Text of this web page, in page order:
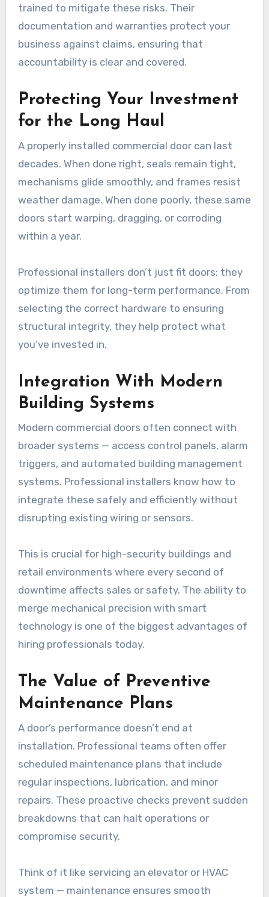
trained to mitigate these risks. Their
documentation and warranties protect your
business against claims, ensuring that
accountability is clear and covered.
Protecting Your Investment
for the Long Haul
A properly installed commercial door can last
decades. When done right, seals remain tight,
mechanisms glide smoothly, and frames resist
weather damage. When done poorly, these same
doors start warping, dragging, or corroding
within a year.
Professional installers don’t just fit doors; they
optimize them for long-term performance. From
selecting the correct hardware to ensuring
structural integrity, they help protect what
you’ve invested in.
Integration With Modern
Building Systems
Modern commercial doors often connect with
broader systems — access control panels, alarm
triggers, and automated building management
systems. Professional installers know how to
integrate these safely and efficiently without
disrupting existing wiring or sensors.
This is crucial for high-security buildings and
retail environments where every second of
downtime affects sales or safety. The ability to
merge mechanical precision with smart
technology is one of the biggest advantages of
hiring professionals today.
The Value of Preventive
Maintenance Plans
A door’s performance doesn’t end at
installation. Professional teams often offer
scheduled maintenance plans that include
regular inspections, lubrication, and minor
repairs. These proactive checks prevent sudden
breakdowns that can halt operations or
compromise security.
Think of it like servicing an elevator or HVAC
system — maintenance ensures smooth